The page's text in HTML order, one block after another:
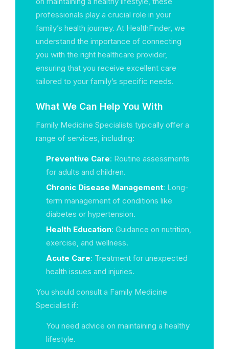
professionals play a crucial role in your
family’s health journey. At HealthFinder, we
understand the importance of connecting
you with the right healthcare provider,
ensuring that you receive excellent care
tailored to your family’s specific needs.
What We Can Help You With
Family Medicine Specialists typically offer a
range of services, including:
Preventive Care: Routine assessments
for adults and children.
Chronic Disease Management: Long-
term management of conditions like
diabetes or hypertension.
Health Education: Guidance on nutrition,
exercise, and wellness.
Acute Care: Treatment for unexpected
health issues and injuries.
You should consult a Family Medicine
Specialist if:
You need advice on maintaining a healthy
lifestyle.